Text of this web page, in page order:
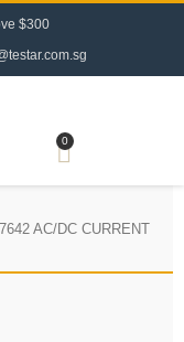
ve $300
0
AC/DC CURRENT